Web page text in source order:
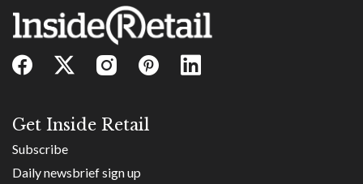
Get Inside Retail
Subscribe
Daily newsbrief sign up